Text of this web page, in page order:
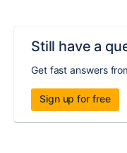
Still have a
Get fast answers
Sign up for free